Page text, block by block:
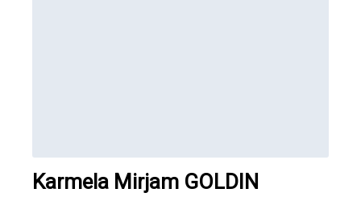
Karmela Mirjam GOLDIN